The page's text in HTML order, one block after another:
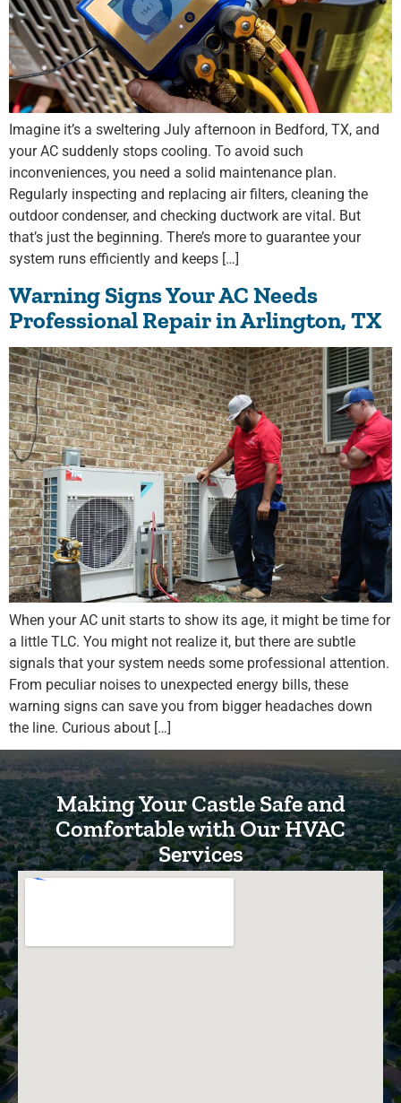
Imagine it’s a sweltering July afternoon in Bedford, TX, and
your AC suddenly stops cooling. To avoid such
inconveniences, you need a solid maintenance plan.
Regularly inspecting and replacing air filters, cleaning the
outdoor condenser, and checking ductwork are vital. But
that’s just the beginning. There’s more to guarantee your
system runs efficiently and keeps […]
Warning Signs Your AC Needs
Professional Repair in Arlington, TX
When your AC unit starts to show its age, it might be time for
a little TLC. You might not realize it, but there are subtle
signals that your system needs some professional attention.
From peculiar noises to unexpected energy bills, these
warning signs can save you from bigger headaches down
the line. Curious about […]
Making Your Castle Safe and
Comfortable with Our HVAC
Services